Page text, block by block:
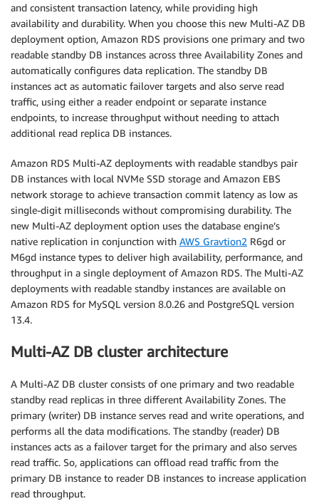
and consistent transaction latency, while providing high
availability and durability. When you choose this new Multi-AZ DB
deployment option, Amazon RDS provisions one primary and two
readable standby DB instances across three Availability Zones and
automatically configures data replication. The standby DB
instances act as automatic failover targets and also serve read
traffic, using either a reader endpoint or separate instance
endpoints, to increase throughput without needing to attach
additional read replica DB instances.
Amazon RDS Multi-AZ deployments with readable standbys pair
DB instances with local NVMe SSD storage and Amazon EBS
network storage to achieve transaction commit latency as low as
single-digit milliseconds without compromising durability. The
new Multi-AZ deployment option uses the database engine’s
native replication in conjunction with AWS Gravtion2 R6gd or
M6gd instance types to deliver high availability, performance, and
throughput in a single deployment of Amazon RDS. The Multi-AZ
deployments with readable standby instances are available on
Amazon RDS for MySQL version 8.0.26 and PostgreSQL version
13.4.
Multi-AZ DB cluster architecture
A Multi-AZ DB cluster consists of one primary and two readable
standby read replicas in three different Availability Zones. The
primary (writer) DB instance serves read and write operations, and
performs all the data modifications. The standby (reader) DB
instances acts as a failover target for the primary and also serves
read traffic. So, applications can offload read traffic from the
primary DB instance to reader DB instances to increase application
read throughput.